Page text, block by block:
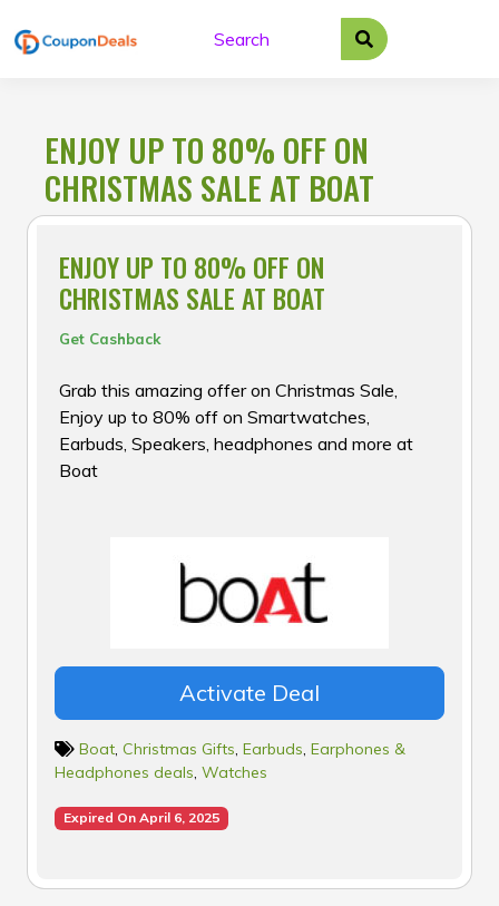
to
ENJOY UP TO 80% OFF ON
CHRISTMAS SALE AT BOAT
ENJOY UP TO 80% OFF ON
CHRISTMAS SALE AT BOAT
Get Cashback
Grab this amazing offer on Christmas Sale,
Enjoy up to 80% off on Smartwatches,
Earbuds, Speakers, headphones and more at
Boat
Activate Deal
Boat, Christmas Gifts, Earbuds, Earphones &
Headphones deals, Watches
Expired On April 6, 2025